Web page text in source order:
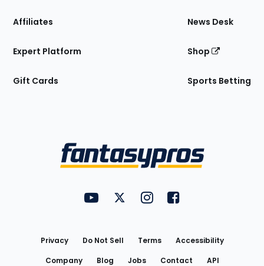
Affiliates
Expert Platform
Gift Cards
News Desk
Shop
Sports Betting
FantasyPros on YouTube
FantasyPros on Twitter
FantasyPros on Instagram
FantasyPros on
Privacy Do Not Sell Terms
Accessibility
Company
Blog Jobs Contact API